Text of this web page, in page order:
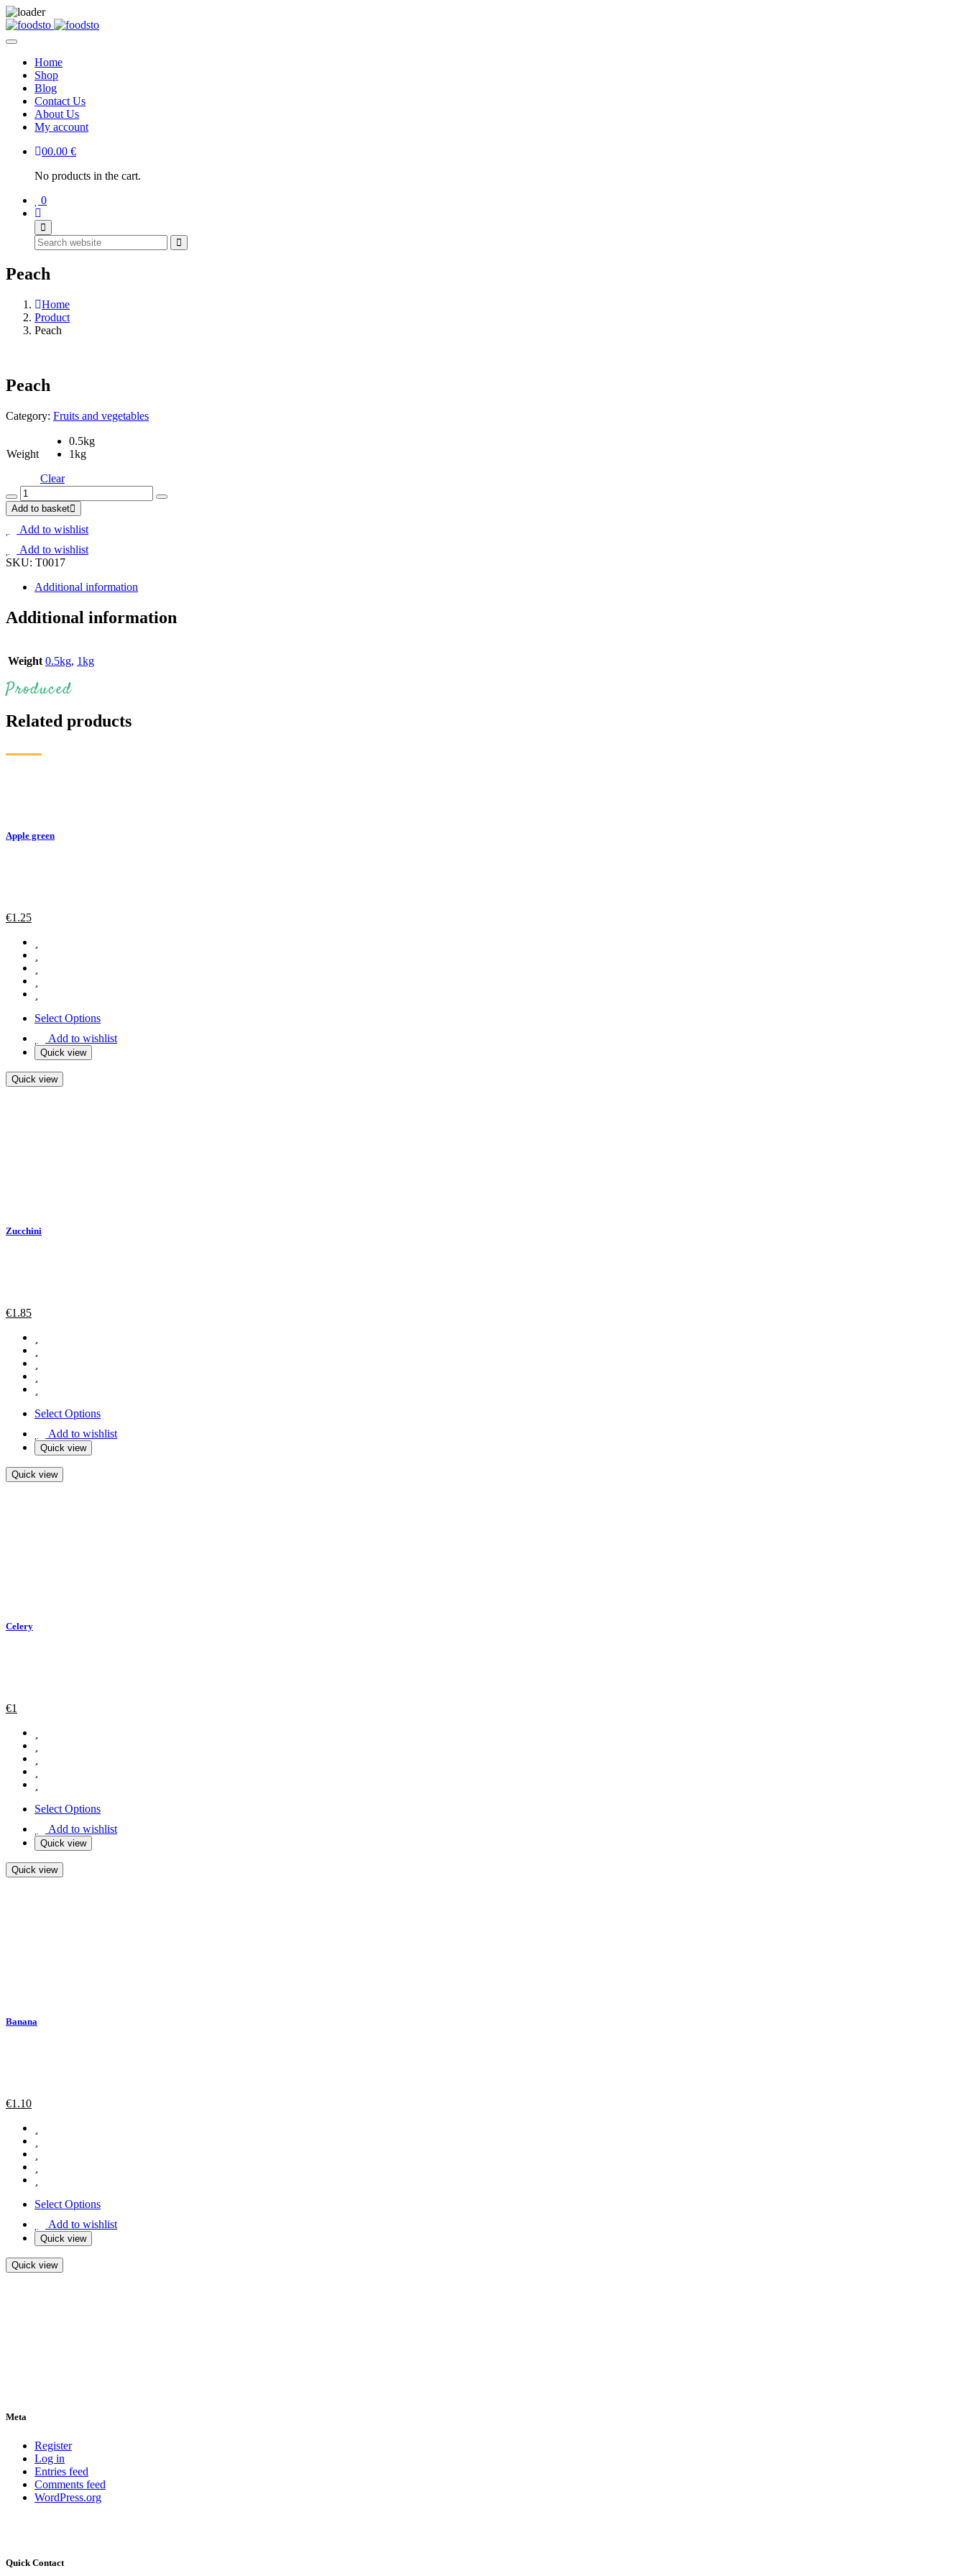
Home
Shop
Blog
Contact Us
About Us
My account
00.00 €
No products in the cart.
0
Peach
Home
Product
Peach
Peach
Category: Fruits and vegetables
Weight
0.5kg
1kg
Clear
Peach
quantity
Add to basket
Add to wishlist
Add to wishlist
SKU: T0017
Additional information
Additional information
Weight 0.5kg, 1kg
Produced
Related products
Apple green
€1.25
Select Options
Add to wishlist
Quick view
Quick view
Zucchini
€1.85
Select Options
Add to wishlist
Quick view
Quick view
Celery
€1
Select Options
Add to wishlist
Quick view
Quick view
Banana
€1.10
Select Options
Add to wishlist
Quick view
Quick view
Meta
Register
Log in
Entries feed
Comments feed
WordPress.org
Quick Contact